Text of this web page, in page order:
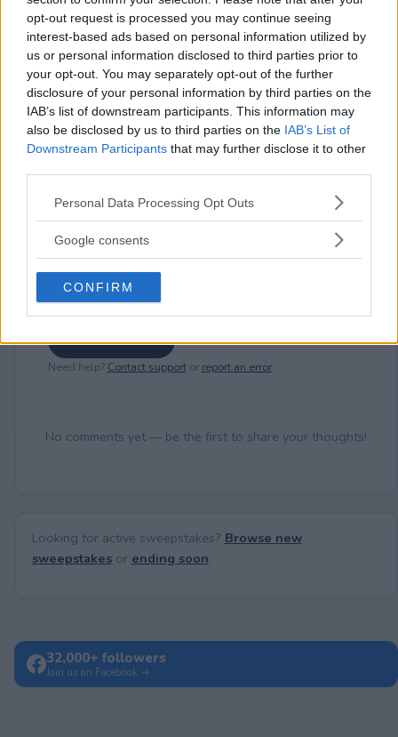
opt-out request is processed you may continue seeing
interest-based ads based on personal information utilized by
us or personal information disclosed to third parties prior to
your opt-out. You may separately opt-out of the further
disclosure of your personal information by third parties on the
IAB’s list of downstream participants. This information may
also be disclosed by us to third parties on the IAB’s List of
Downstream Participants that may further disclose it to other
Please note that this website/app uses one or more Google
not limited to your visit or usage behaviour. You may click to
use your data for below specified purposes in below Google
consent section.
Personal Data Processing Opt Outs
Google consents
CONFIRM
⚠ RESTRICTIONS
18+ VOID IN FL, NY, RI.
Comments
Post Comment
Need help? Contact supportor report an error.
No comments yet — be the first to share your thoughts!
Looking for active sweepstakes? Browse new
sweepstakesor ending soon.
32,000+ followers
Join us on Facebook →